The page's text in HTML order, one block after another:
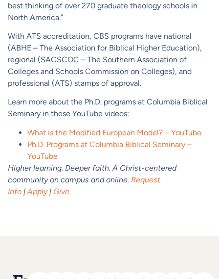
best thinking of over 270 graduate theology schools in
North America.”
With ATS accreditation, CBS programs have national
(ABHE – The Association for Biblical Higher Education),
regional (SACSCOC – The Southern Association of
Colleges and Schools Commission on Colleges), and
professional (ATS) stamps of approval.
Learn more about the Ph.D. programs at Columbia Biblical
Seminary in these YouTube videos:
What is the Modified European Model? – YouTube
Ph.D. Programs at Columbia Biblical Seminary –
YouTube
Higher learning. Deeper faith. A Christ-centered
community on campus and online. Request
Info | Apply| Give